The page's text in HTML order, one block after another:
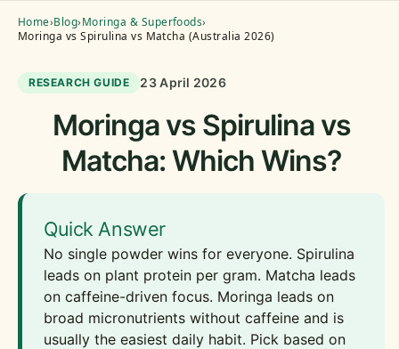
Home›Blog›Moringa & Superfoods›
Moringa vs Spirulina vs Matcha (Australia 2026)
RESEARCH GUIDE 23 April 2026
Moringa vs Spirulina vs
Matcha: Which Wins?
Quick Answer
No single powder wins for everyone. Spirulina
leads on plant protein per gram. Matcha leads
on caffeine-driven focus. Moringa leads on
broad micronutrients without caffeine and is
usually the easiest daily habit. Pick based on